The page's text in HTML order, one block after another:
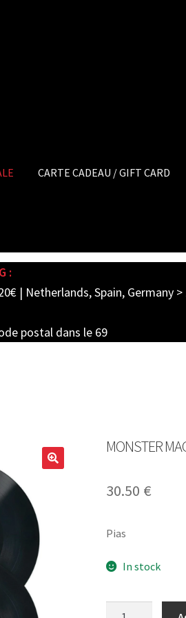
CARTE CADEAU / GIFT CARD
:
| Netherlands, Spain, Germany >
postal dans le 69
MONSTER
30.50 €
Pias
In stock